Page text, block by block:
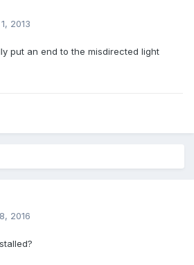
2013
put an end to the misdirected light
2016